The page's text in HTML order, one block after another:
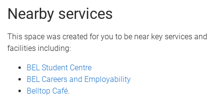
Nearby services
This space was created for you to be near key services and
facilities including:
BEL Student Centre
BEL Careers and Employability
Belltop Café.